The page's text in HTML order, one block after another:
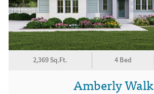
2,369 Sq.Ft. 4 Bed
Amberly Walk